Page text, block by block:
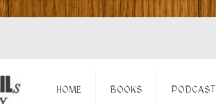
HOME BOOKS PODCAST